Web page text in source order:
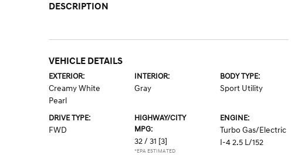
DESCRIPTION
VEHICLE DETAILS
EXTERIOR:
Creamy White
Pearl
INTERIOR:
Gray
BODY TYPE:
Sport Utility
DRIVE TYPE:
FWD
HIGHWAY/CITY
MPG:
32 / 31 [3]
*EPA ESTIMATED
ENGINE:
Turbo Gas/Electric
I-4 2.5 L/152